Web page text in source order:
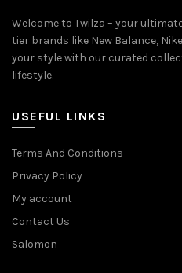
Welcome to Twilza – your
tier brands like New Balance,
your style with our curated
lifestyle.
USEFUL LINKS
Terms And Conditions
Privacy Policy
My account
Contact Us
Salomon